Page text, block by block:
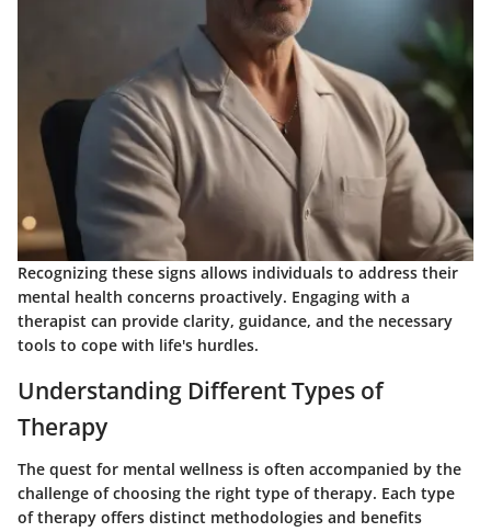
Recognizing these signs allows individuals to address their
mental health concerns proactively. Engaging with a
therapist can provide clarity, guidance, and the necessary
tools to cope with life's hurdles.
Understanding Different Types of
Therapy
The quest for mental wellness is often accompanied by the
challenge of choosing the right type of therapy. Each type
of therapy offers distinct methodologies and benefits